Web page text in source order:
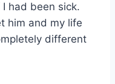
had been sick.
him and my life
different